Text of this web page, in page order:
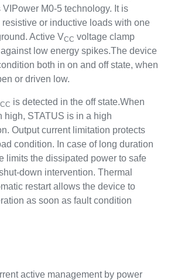
M0-5 technology. It is
or inductive loads with one
Active VCC voltage clamp
low energy spikes.The device
both in on and off state, when
or driven low.
CC is detected in the off state.When
high, STATUS is in a high
Output current limitation protects
condition. In case of long duration
limits the dissipated power to safe
down intervention. Thermal
restart allows the device to
as soon as fault condition
active management by power